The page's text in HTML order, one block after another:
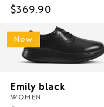
Regular
$369.90
New
Emily black
WOMEN